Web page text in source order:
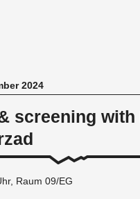
2024
screening with
Raum 09/EG